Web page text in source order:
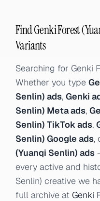
Find Genki Forest
Variants
Searching for Genki
Whether you type
Senlin) ads, Genki
Senlin) Meta ads,
Senlin) TikTok ads,
Senlin) Google ads,
(Yuanqi Senlin) ads
every active and
Senlin) creative we
full archive at Genki